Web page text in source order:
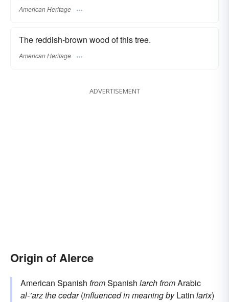
American Heritage
The reddish-brown wood of this tree.
American Heritage
ADVERTISEMENT
Origin of Alerce
American Spanish fromSpanish larch fromArabic
al-’arzthe cedar(influenced in meaning byLatin larix)